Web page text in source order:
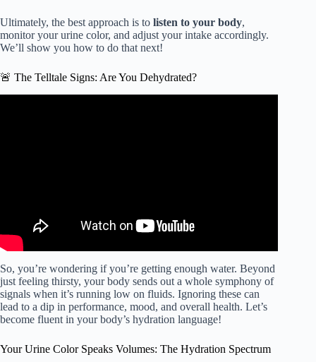
Ultimately, the best approach is to listen to your body,
monitor your urine color, and adjust your intake accordingly.
We’ll show you how to do that next!
🚨 The Telltale Signs: Are You Dehydrated?
So, you’re wondering if you’re getting enough water. Beyond
just feeling thirsty, your body sends out a whole symphony of
signals when it’s running low on fluids. Ignoring these can
lead to a dip in performance, mood, and overall health. Let’s
become fluent in your body’s hydration language!
Your Urine Color Speaks Volumes: The Hydration Spectrum